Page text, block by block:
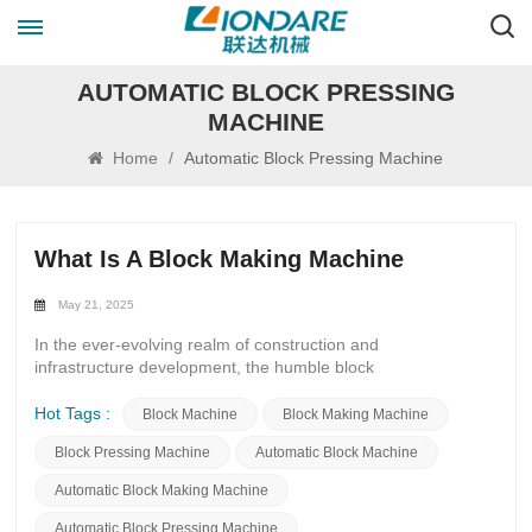
AUTOMATIC BLOCK PRESSING
MACHINE
Home / Automatic Block Pressing Machine
What Is A Block Making Machine
May 21, 2025
In the ever-evolving realm of construction and
infrastructure development, the humble block
and efficiency. These intricate devices, often overlooked in
shaping the physical landscapes we inhabit.At first glance, a
mechanical apparatus, churning out uniform blocks
of concrete or other materials. However, delve deeper, and
Hot Tags : Block Machine Block Making Machine
Block Pressing Machine Automatic Block Machine
Automatic Block Making Machine